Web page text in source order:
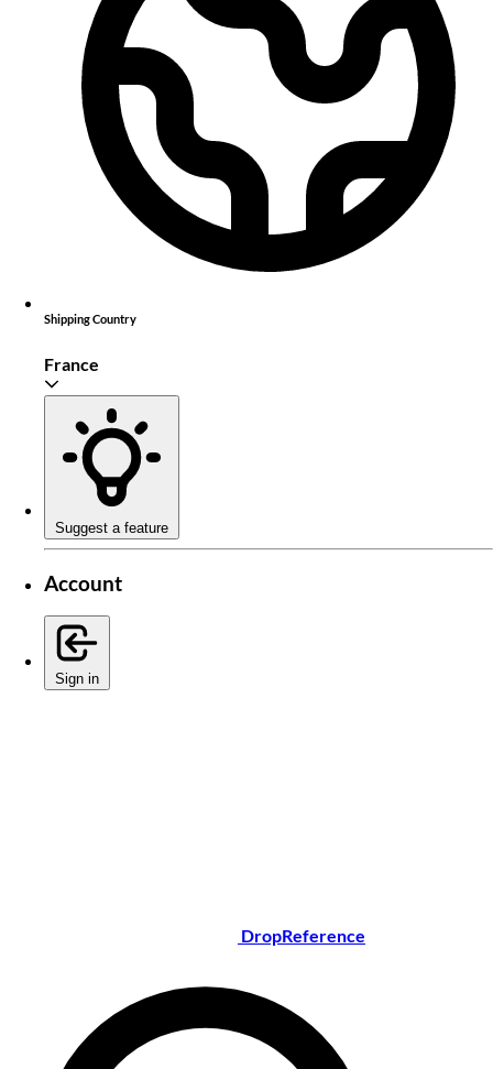
Shipping Country
France
Suggest a feature
Account
Sign in
DropReference